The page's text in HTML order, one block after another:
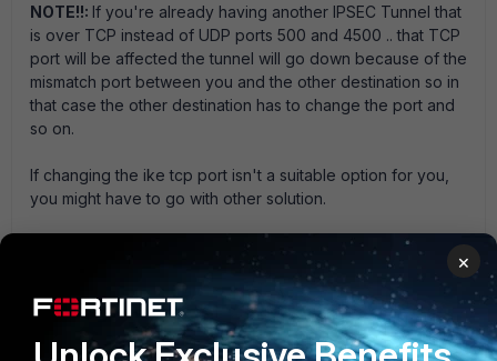
NOTE!!: If you're already having another IPSEC Tunnel that
is over TCP instead of UDP ports 500 and 4500 .. that TCP
port will be affected the tunnel will go down because of the
mismatch port between you and the other destination so in
that case the other destination has to change the port and
so on.
If changing the ike tcp port isn't a suitable option for you,
you might have to go with other solution.
FortiGate
×